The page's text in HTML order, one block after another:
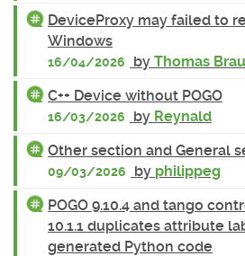
DeviceProxy may failed to
Windows
16/04/2026 by Thomas
C++ Device without POGO
16/03/2026 by Reynald
Other section and General
09/03/2026 by philippeg
POGO 9.10.4 and tango
10.1.1 duplicates attribute
generated Python code